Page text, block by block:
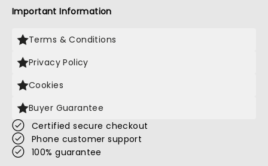
Important Information
Terms & Conditions
Privacy Policy
Cookies
Buyer Guarantee
Certified secure checkout
Phone customer support
100% guarantee